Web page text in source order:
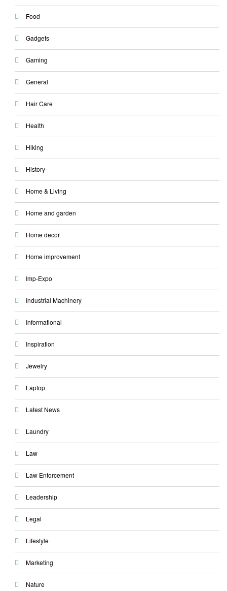
Food
Gadgets
Gaming
General
Hair Care
Health
Hiking
History
Home & Living
Home and garden
Home decor
Home improvement
Imp-Expo
Industrial Machinery
Informational
Inspiration
Jewelry
Laptop
Latest News
Laundry
Law
Law Enforcement
Leadership
Legal
Lifestyle
Marketing
Nature